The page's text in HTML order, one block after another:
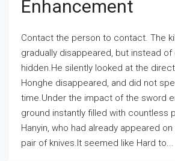
Enhancement
Contact the person to contact. The
gradually disappeared, but instead of
hidden.He silently looked at the
Honghe disappeared, and did not
time.Under the impact of the sword
ground instantly filled with countless
Hanyin, who had already appeared
pair of knives.It seemed like Hard to...